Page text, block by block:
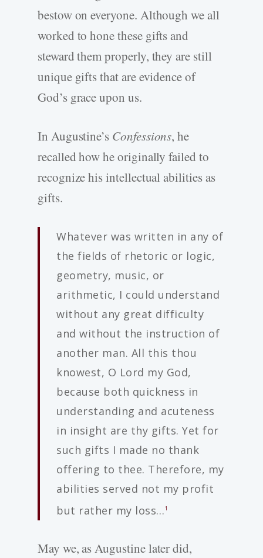
bestow on everyone. Although we all
worked to hone these gifts and
steward them properly, they are still
unique gifts that are evidence of
God’s grace upon us.
In Augustine’s Confessions, he
recalled how he originally failed to
recognize his intellectual abilities as
gifts.
Whatever was written in any of
the fields of rhetoric or logic,
geometry, music, or
arithmetic, I could understand
without any great difficulty
and without the instruction of
another man. All this thou
knowest, O Lord my God,
because both quickness in
understanding and acuteness
in insight are thy gifts. Yet for
such gifts I made no thank
offering to thee. Therefore, my
abilities served not my profit
but rather my loss…1
May we, as Augustine later did,